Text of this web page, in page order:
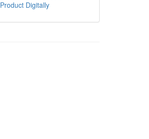
Product Digitally